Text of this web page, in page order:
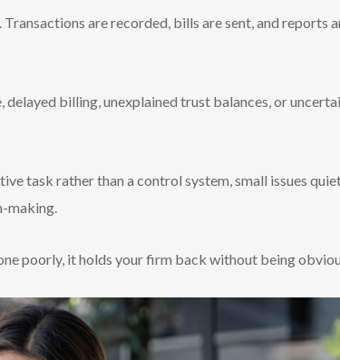
are recorded, bills are sent, and reports
billing, unexplained trust balances, or
task rather than a control system, small issues
making.
poorly, it holds your firm back without being